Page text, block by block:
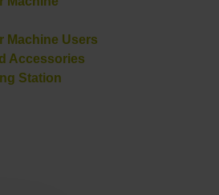
Machine Users
Accessories
Station